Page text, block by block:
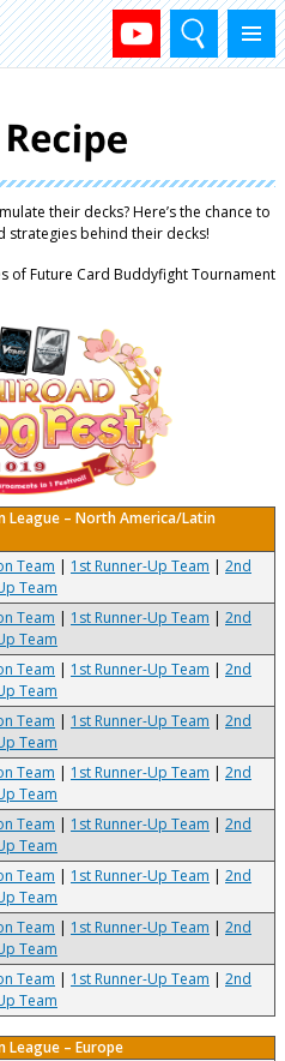
Menu
Search
their decks? Here’s the chance to
strategies behind their decks!
of Future Card Buddyfight Tournament
League – North America/Latin
Team | 1st Runner-Up Team | 2nd
Team
Team | 1st Runner-Up Team | 2nd
Team
Team | 1st Runner-Up Team | 2nd
Team
Team | 1st Runner-Up Team | 2nd
Team
Team | 1st Runner-Up Team | 2nd
Team
Team | 1st Runner-Up Team | 2nd
Team
Team | 1st Runner-Up Team | 2nd
Team
Team | 1st Runner-Up Team | 2nd
Team
Team | 1st Runner-Up Team | 2nd
Team
League – Europe